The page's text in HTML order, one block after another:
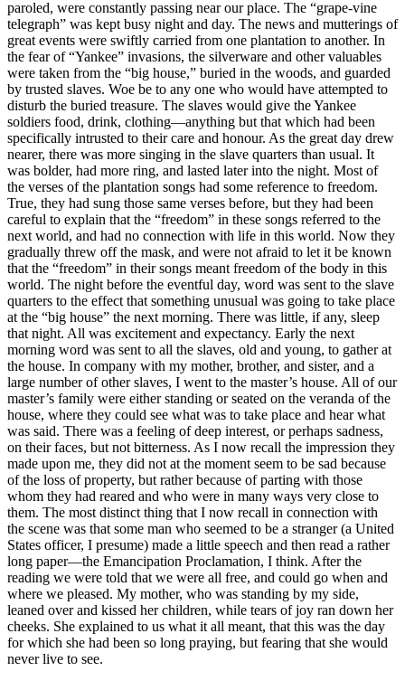
paroled, were constantly passing near our place. The “grape-vine
telegraph” was kept busy night and day. The news and mutterings of
great events were swiftly carried from one plantation to another. In
the fear of “Yankee” invasions, the silverware and other valuables
were taken from the “big house,” buried in the woods, and guarded
by trusted slaves. Woe be to any one who would have attempted to
disturb the buried treasure. The slaves would give the Yankee
soldiers food, drink, clothing—anything but that which had been
specifically intrusted to their care and honour. As the great day drew
nearer, there was more singing in the slave quarters than usual. It
was bolder, had more ring, and lasted later into the night. Most of
the verses of the plantation songs had some reference to freedom.
True, they had sung those same verses before, but they had been
careful to explain that the “freedom” in these songs referred to the
next world, and had no connection with life in this world. Now they
gradually threw off the mask, and were not afraid to let it be known
that the “freedom” in their songs meant freedom of the body in this
world. The night before the eventful day, word was sent to the slave
quarters to the effect that something unusual was going to take place
at the “big house” the next morning. There was little, if any, sleep
that night. All was excitement and expectancy. Early the next
morning word was sent to all the slaves, old and young, to gather at
the house. In company with my mother, brother, and sister, and a
large number of other slaves, I went to the master’s house. All of our
master’s family were either standing or seated on the veranda of the
house, where they could see what was to take place and hear what
was said. There was a feeling of deep interest, or perhaps sadness,
on their faces, but not bitterness. As I now recall the impression they
made upon me, they did not at the moment seem to be sad because
of the loss of property, but rather because of parting with those
whom they had reared and who were in many ways very close to
them. The most distinct thing that I now recall in connection with
the scene was that some man who seemed to be a stranger (a United
States officer, I presume) made a little speech and then read a rather
long paper—the Emancipation Proclamation, I think. After the
reading we were told that we were all free, and could go when and
where we pleased. My mother, who was standing by my side,
leaned over and kissed her children, while tears of joy ran down her
cheeks. She explained to us what it all meant, that this was the day
for which she had been so long praying, but fearing that she would
never live to see.